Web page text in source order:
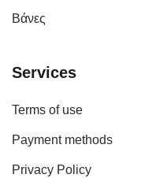
Βάνες
Services
Terms of use
Payment methods
Privacy Policy